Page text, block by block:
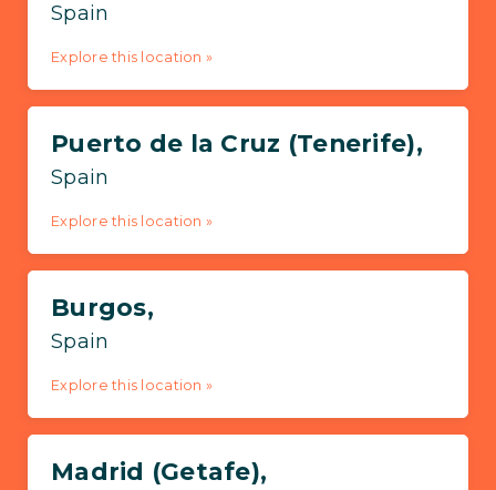
Spain
Explore this location »
Puerto de la Cruz (Tenerife),
Spain
Explore this location »
Burgos,
Spain
Explore this location »
Madrid (Getafe),